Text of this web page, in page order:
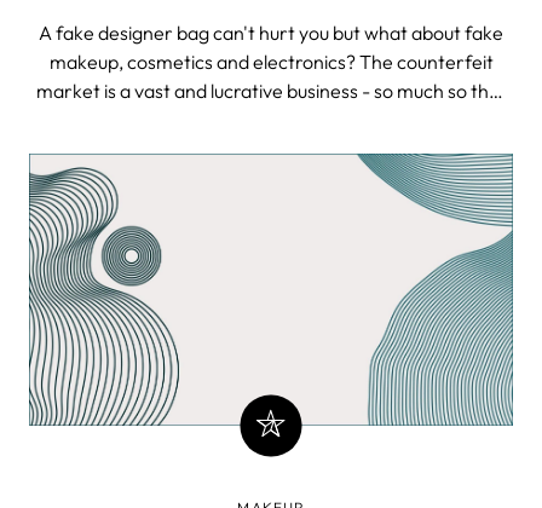
A fake designer bag can't hurt you but what about fake
makeup, cosmetics and electronics? The counterfeit
market is a vast and lucrative business - so much so that
Exploding electronics, fake airplane parts, feces in
makeup and fake Apple store